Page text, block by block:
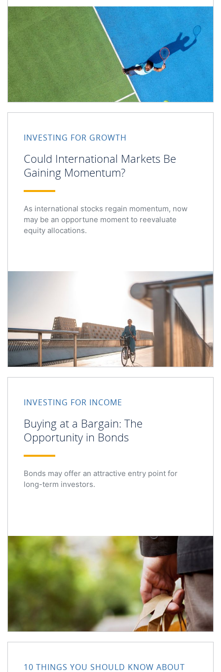
INVESTING FOR GROWTH
Could International Markets Be
Gaining Momentum?
As international stocks regain momentum, now
may be an opportune moment to reevaluate
equity allocations.
INVESTING FOR INCOME
Buying at a Bargain: The
Opportunity in Bonds
Bonds may offer an attractive entry point for
long-term investors.
10 THINGS YOU SHOULD KNOW ABOUT